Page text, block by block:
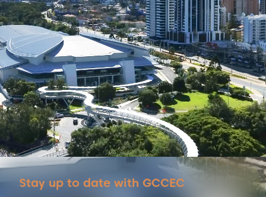
Stay up to date with GCCEC